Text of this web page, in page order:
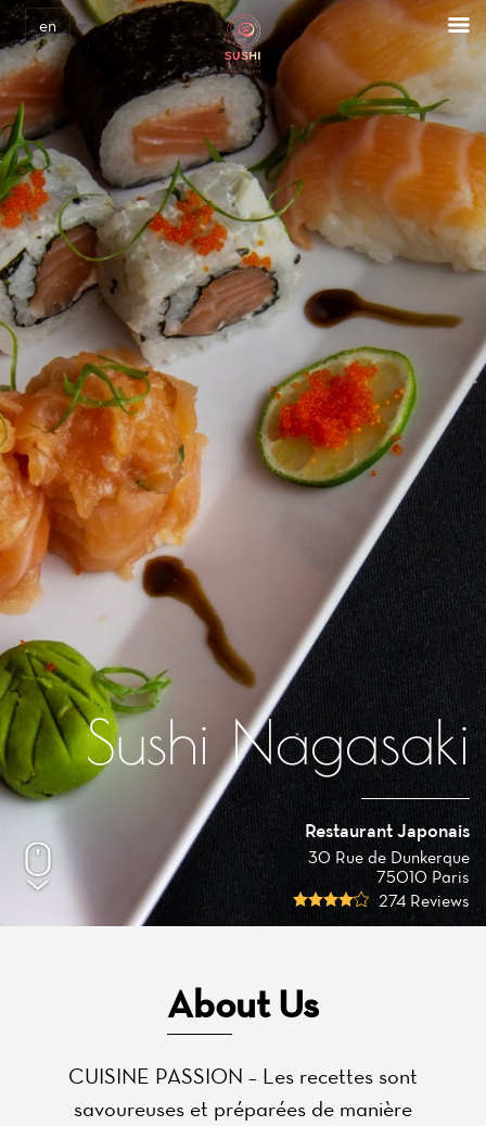
en
Sushi Nagasaki
Restaurant Japonais
30 Rue de Dunkerque
75010 Paris
274 Reviews
About Us
CUISINE PASSION – Les recettes sont
savoureuses et préparées de manière
Cookies management panel